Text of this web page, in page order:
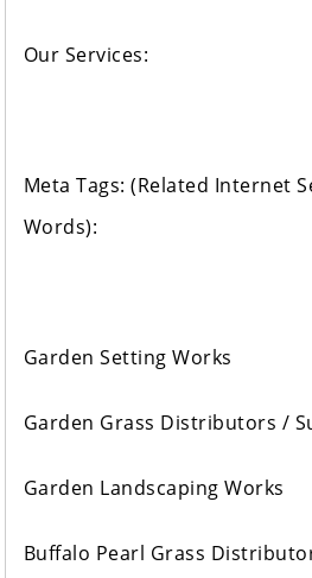
Our Services:
Meta Tags: (Related Internet
Words):
Garden Setting Works
Garden Grass Distributors /
Garden Landscaping Works
Buffalo Pearl Grass